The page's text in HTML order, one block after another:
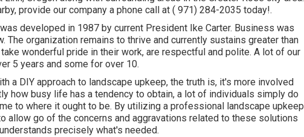
provide our company a phone call at ( 971) 284-2035 today!.
developed in 1987 by current President Ike Carter. Business was
The organization remains to thrive and currently sustains greater than
wonderful pride in their work, are respectful and polite. A lot of our
5 years and some for over 10.
a DIY approach to landscape upkeep, the truth is, it's more involved
how busy life has a tendency to obtain, a lot of individuals simply do
to where it ought to be. By utilizing a professional landscape upkeep
allow go of the concerns and aggravations related to these solutions
precisely what's needed.